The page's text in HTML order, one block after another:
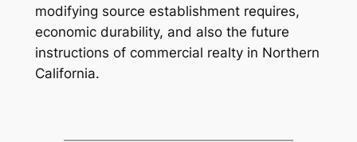
modifying source establishment requires,
economic durability, and also the future
instructions of commercial realty in Northern
California.